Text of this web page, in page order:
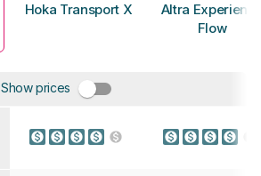
Hoka Transport X
Altra
Flow
Show prices